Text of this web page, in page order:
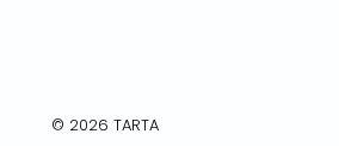
© 2026 TARTA